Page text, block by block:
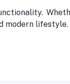
modern lifestyle.